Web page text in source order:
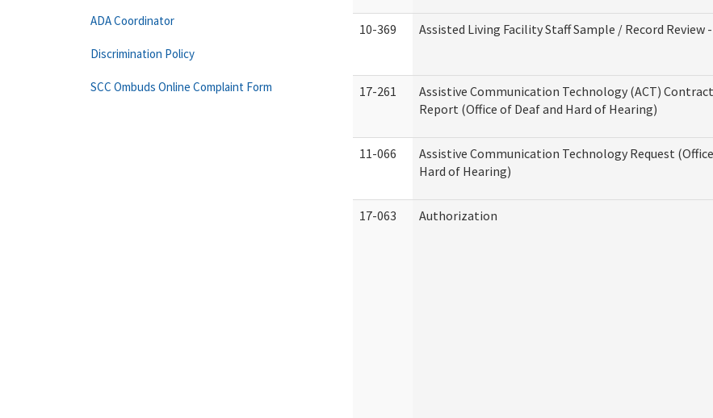
10-369 Assisted Living Facility Staff Sample / Record
17-261
Assistive Communication Technology (ACT)
Report (Office of Deaf and Hard of Hearing)
11-066
Assistive Communication Technology Request
Hard of Hearing)
17-063 Authorization
ADA Coordinator
Discrimination Policy
SCC Ombuds Online Complaint Form